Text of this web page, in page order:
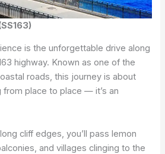
is the unforgettable drive along
highway. Known as one of the
roads, this journey is about
place to place — it’s an
cliff edges, you’ll pass lemon
and villages clinging to the